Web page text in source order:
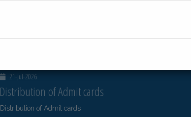
21-Jul-2026
Distribution of Admit cards
Distribution of Admit cards